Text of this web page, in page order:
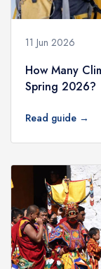
11 Jun 2026
How Many
Spring 2026?
Read guide →